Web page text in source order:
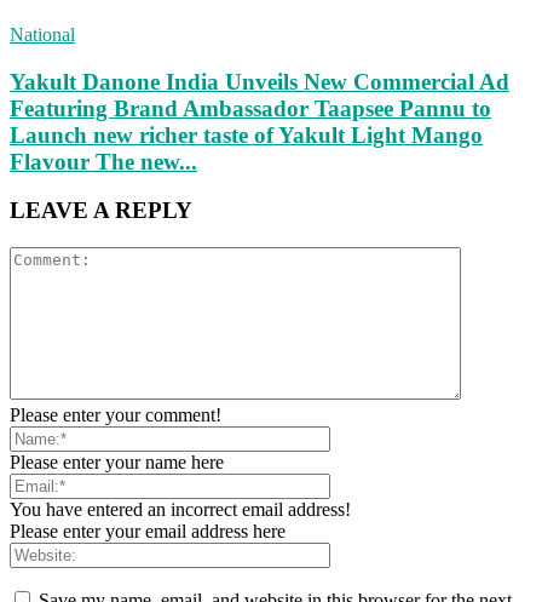
National
Yakult Danone India Unveils New Commercial Ad
Featuring Brand Ambassador Taapsee Pannu to
Launch new richer taste of Yakult Light Mango
Flavour The new...
LEAVE A REPLY
Please enter your comment!
Please enter your name here
You have entered an incorrect email address!
Please enter your email address here